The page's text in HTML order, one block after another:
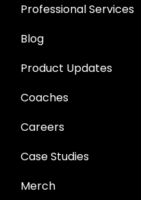
Professional Services
Blog
Product Updates
Coaches
Careers
Case Studies
Merch